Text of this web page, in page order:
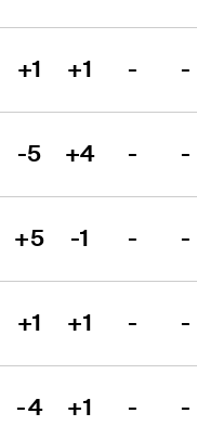
+1 +1 - -
-5 +4 - -
+5 -1 - -
+1 +1 - -
-4 +1 - -